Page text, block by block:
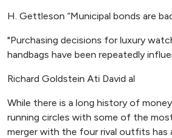
H. Gettleson “Municipal bonds are
"Purchasing decisions for luxury
handbags have been repeatedly
Richard Goldstein Ati David al
While there is a long history of
running circles with some of the
merger with the four rival outfits has